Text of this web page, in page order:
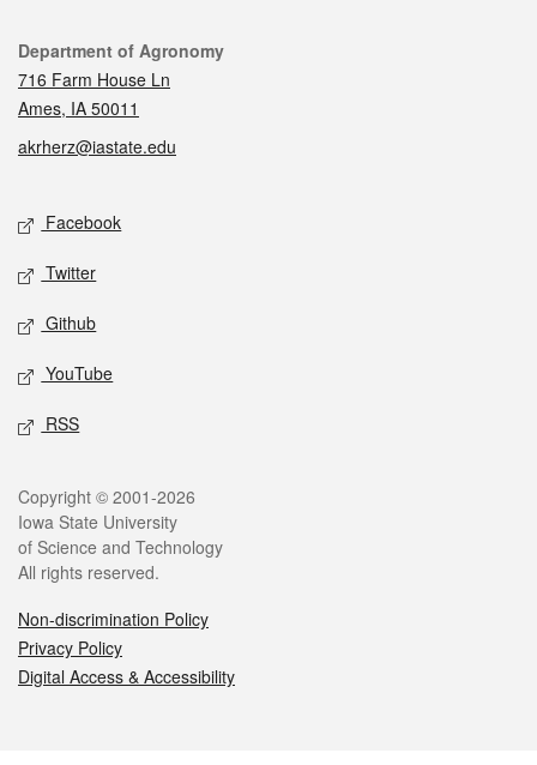
Contact
Department of Agronomy
716 Farm House Ln
Ames, IA 50011
akrherz@iastate.edu
Social media
Facebook
Twitter
Github
YouTube
RSS
Legal
Copyright © 2001-2026
Iowa State University
of Science and Technology
All rights reserved.
Non-discrimination Policy
Privacy Policy
Digital Access & Accessibility